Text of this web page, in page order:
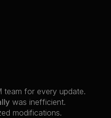
team for every update.
was inefficient.
modifications.